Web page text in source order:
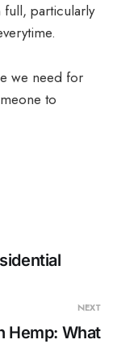
particularly
we need for
to
NEXT
Hemp: What